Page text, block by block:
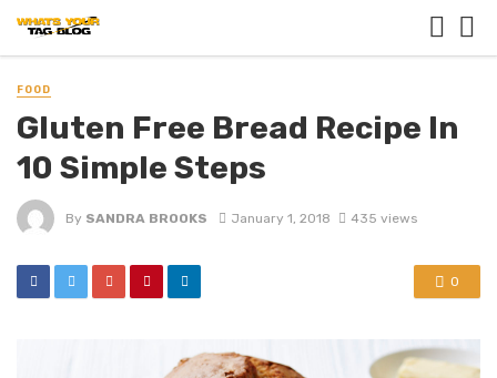
FOOD
Gluten Free Bread Recipe In
10 Simple Steps
By SANDRA BROOKS January 1, 2018 435 views
0